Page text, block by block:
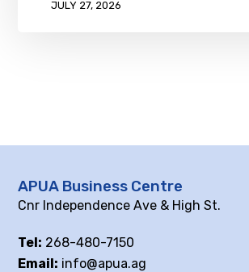
JULY 27, 2026
APUA Business Centre
Cnr Independence Ave & High St.
Tel: 268-480-7150
Email: info@apua.ag